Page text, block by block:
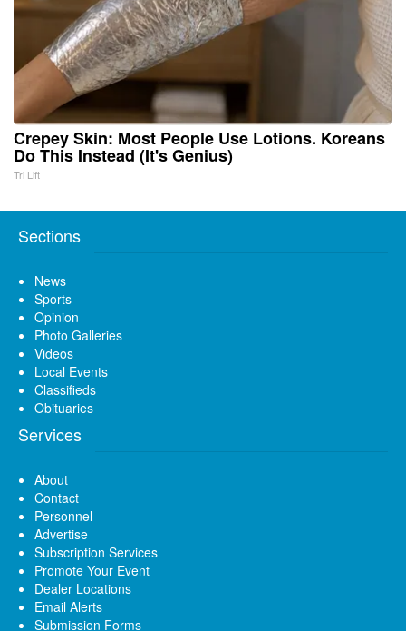
Crepey Skin: Most People Use Lotions. Koreans
Do This Instead (It's Genius)
Tri Lift
Sections
News
Sports
Opinion
Photo Galleries
Videos
Local Events
Classifieds
Obituaries
Services
About
Contact
Personnel
Advertise
Subscription Services
Promote Your Event
Dealer Locations
Email Alerts
Submission Forms